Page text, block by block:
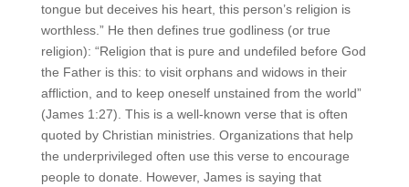
tongue but deceives his heart, this person’s religion is
worthless.” He then defines true godliness (or true
religion): “Religion that is pure and undefiled before God
the Father is this: to visit orphans and widows in their
affliction, and to keep oneself unstained from the world”
(James 1:27). This is a well-known verse that is often
quoted by Christian ministries. Organizations that help
the underprivileged often use this verse to encourage
people to donate. However, James is saying that